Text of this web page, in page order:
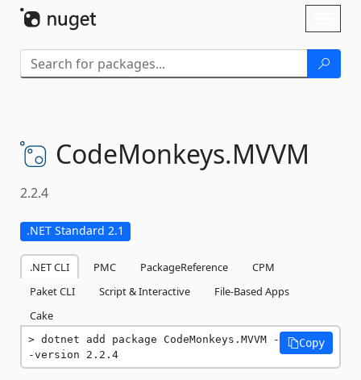
CodeMonkeys.MVVM
2.2.4
.NET Standard 2.1
.NET CLI PMC PackageReference
CPM
Paket CLI
Script & Interactive
File-Based Apps
Cake
dotnet add package CodeMonkeys.MVVM -
-version 2.2.4
Copy